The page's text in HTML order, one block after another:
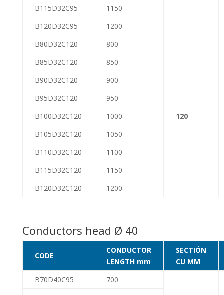
B115D32C95
1150
B120D32C95
1200
B80D32C120
800
120
B85D32C120
850
B90D32C120
900
B95D32C120
950
B100D32C120
1000
B105D32C120
1050
B110D32C120
1100
B115D32C120
1150
B120D32C120
1200
Conductors head Ø 40
CODE
CONDUCTOR
LENGTH mm
SECTIÓN
CU MM
B70D40C95
700